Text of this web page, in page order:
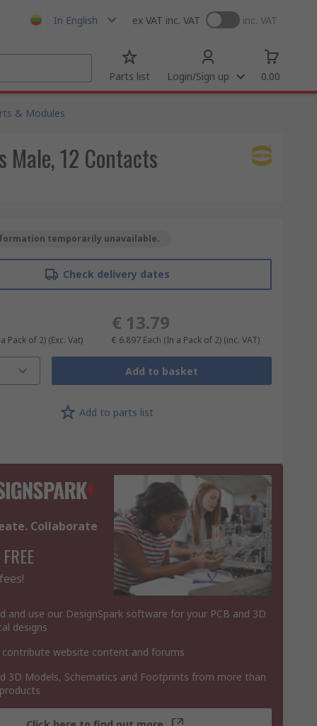
In English ex VAT inc. VAT inc. VAT
Parts list Login/Sign up 0.00
& Modules
Male, 12 Contacts
temporarily unavailable.
Check delivery dates
Pack of 2) (Exc. Vat)
€ 13.79
€ 6.897 Each (In a Pack of 2) (inc. VAT)
Add to basket
Add to parts list
Collaborate
and use our DesignSpark software for your PCB and 3D
designs
contribute website content and forums
3D Models, Schematics and Footprints from more than